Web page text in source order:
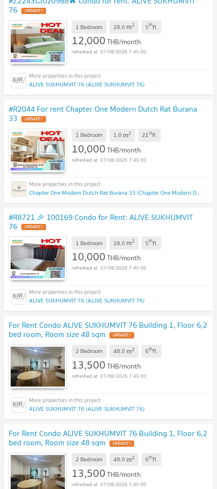
76
1 Bedroom 28.0 m2 5thfl.
12,000THB/month
07/08/2026 7:45:00
ALIVE SUKHUMVIT 76 (ALIVE SUKHUMVIT 76)
#R2044 For rent Chapter One Modern Dutch Rat Burana
33
1 Bedroom 1.0 m2 21stfl.
10,000THB/month
07/08/2026 7:45:00
Chapter One Modern Dutch Rat Burana 33 (Chapter One Modern Dutch Rat Burana 33)
#R8721 🎉 100169 Condo for Rent: ALIVE SUKHUMVIT
76
1 Bedroom 28.0 m2 5thfl.
10,000THB/month
07/08/2026 7:45:00
ALIVE SUKHUMVIT 76 (ALIVE SUKHUMVIT 76)
For Rent Condo ALIVE SUKHUMVIT 76 Building 1, Floor 6,2
bed room, Room size 48 sqm
2 Bedroom 48.0 m2 6thfl.
13,500THB/month
07/08/2026 7:45:00
ALIVE SUKHUMVIT 76 (ALIVE SUKHUMVIT 76)
For Rent Condo ALIVE SUKHUMVIT 76 Building 1, Floor 6,2
bed room, Room size 48 sqm
2 Bedroom 48.0 m2 6thfl.
13,500THB/month
07/08/2026 7:45:00